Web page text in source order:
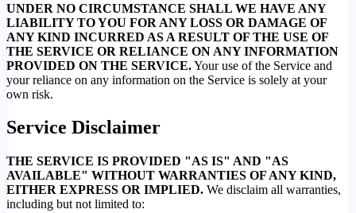
UNDER NO CIRCUMSTANCE SHALL WE HAVE ANY
LIABILITY TO YOU FOR ANY LOSS OR DAMAGE OF
ANY KIND INCURRED AS A RESULT OF THE USE OF
THE SERVICE OR RELIANCE ON ANY INFORMATION
PROVIDED ON THE SERVICE.Your use of the Service and
your reliance on any information on the Service is solely at your
own risk.
Service Disclaimer
THE SERVICE IS PROVIDED "AS IS" AND "AS
AVAILABLE" WITHOUT WARRANTIES OF ANY KIND,
EITHER EXPRESS OR IMPLIED. We disclaim all warranties,
including but not limited to: